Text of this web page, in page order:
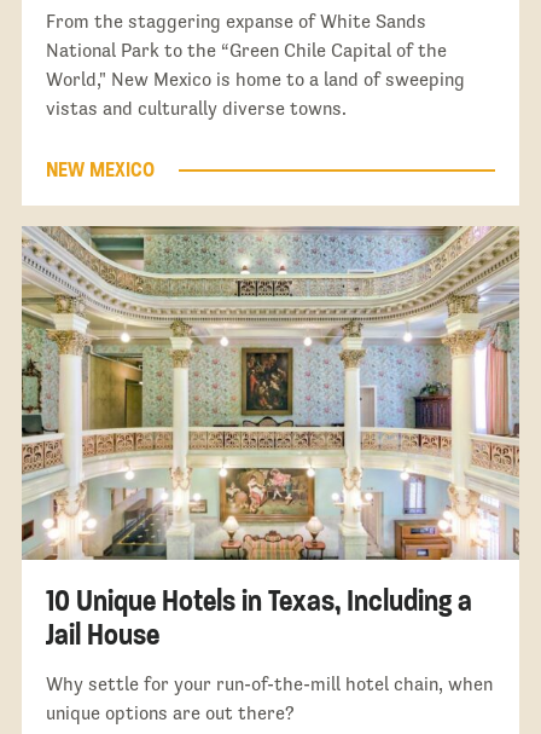
From the staggering expanse of White Sands
National Park to the “Green Chile Capital of the
World," New Mexico is home to a land of sweeping
vistas and culturally diverse towns.
NEW MEXICO
10 Unique Hotels in Texas, Including a
Jail House
Why settle for your run-of-the-mill hotel chain, when
unique options are out there?